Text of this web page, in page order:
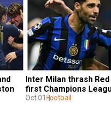
Inter Milan thrash
first Champions
Oct 01 Football